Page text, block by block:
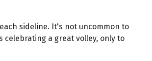
sideline. It's not uncommon to
celebrating a great volley, only to